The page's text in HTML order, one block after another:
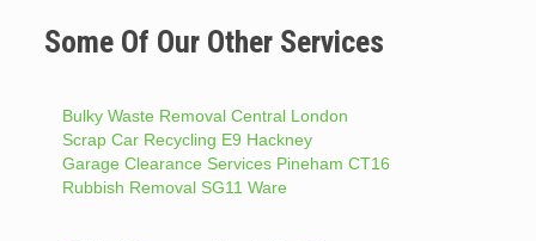
Some Of Our Other Services
Bulky Waste Removal Central London
Scrap Car Recycling E9 Hackney
Garage Clearance Services Pineham CT16
Rubbish Removal SG11 Ware